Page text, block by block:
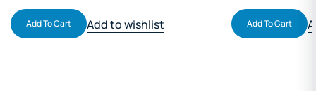
Add To Cart Add to wishlist Add To Cart